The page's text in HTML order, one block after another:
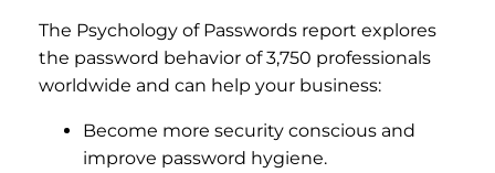
The Psychology of Passwords report explores
the password behavior of 3,750 professionals
worldwide and can help your business:
Become more security conscious and
improve password hygiene.